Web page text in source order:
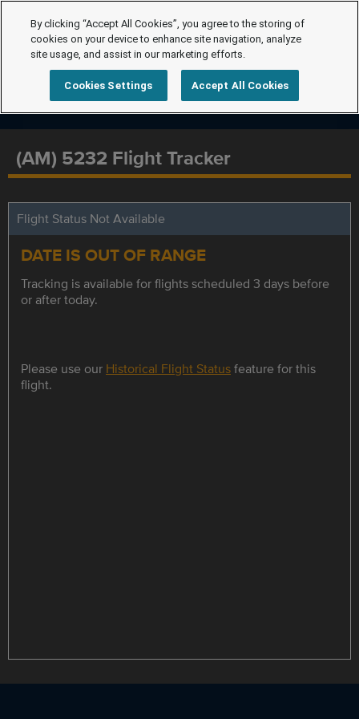
(AM) 5232 Flight Tracker
Flight Status Not Available
DATE IS OUT OF RANGE
Tracking is available for flights scheduled 3 days before
or after today.
Please use our Historical Flight Statusfeature for this
flight.
By clicking “Accept All Cookies”, you agree to the storing of
cookies on your device to enhance site navigation, analyze
site usage, and assist in our marketing efforts.
Cookies Settings Accept All Cookies